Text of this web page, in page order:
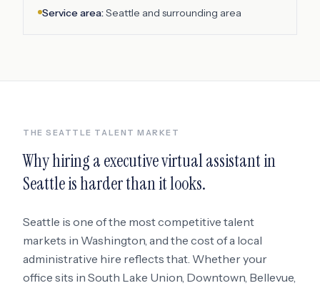
Service area:Seattle and surrounding area
THESEATTLE TALENT MARKET
Why hiring aexecutive virtual assistantin
Seattleis harder than it looks.
Seattle is one of the most competitive talent
markets in Washington, and the cost of a local
administrative hire reflects that. Whether your
office sits in South Lake Union, Downtown, Bellevue,